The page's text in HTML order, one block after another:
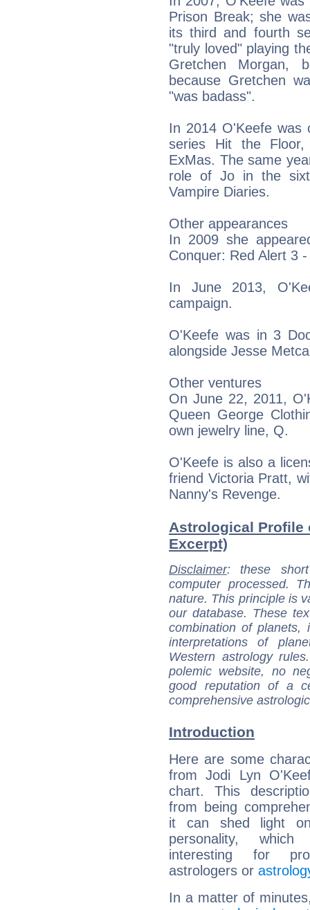
Prison Break; she
its third and fourth
"truly loved" playing
Gretchen Morgan,
because Gretchen
"was badass".
In 2014 O'Keefe was
series Hit the
ExMas. The same
role of Jo in the
Vampire Diaries.
Other appearances
In 2009 she
Conquer: Red Alert 3
In June 2013,
campaign.
O'Keefe was in 3
alongside Jesse
Other ventures
On June 22, 2011,
Queen George
own jewelry line, Q.
O'Keefe is also a
friend Victoria Pratt,
Nanny's Revenge.
Astrological Profile
Excerpt)
Disclaimer: these
computer processed.
nature. This principle is
our database. These
combination of
interpretations of
Western astrology
polemic website, no
good reputation of a
comprehensive
Introduction
Here are some
from Jodi Lyn
chart. This
from being
it can shed light
personality,
interesting for
astrologers or
In a matter of